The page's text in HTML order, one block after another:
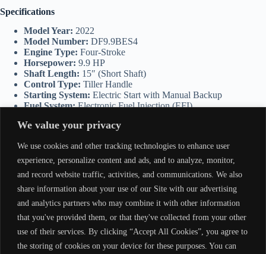
We value your privacy
We use cookies and other tracking technologies to enhance user
experience, personalize content and ads, and to analyze, monitor,
and record website traffic, activities, and communications. We also
share information about your use of our Site with our advertising
and analytics partners who may combine it with other information
that you've provided them, or that they've collected from your other
use of their services. By clicking “Accept All Cookies”, you agree to
the storing of cookies on your device for these purposes. You can
Specifications
Model Year: 2022
Model Number: DF9.9BES4
Engine Type: Four-Stroke
Horsepower: 9.9 HP
Shaft Length: 15″ (Short Shaft)
Control Type: Tiller Handle
Starting System: Electric Start with Manual Backup
Fuel System:Electronic Fuel Injection (EFI)
Applications
Suzuki DF9.9BES4 is ideal for:
Small fishing boats.
Dinghies and tenders.
Recreational utility boats.
Backup or auxiliary motor for larger vessels.
Why Choose the Suzuki DF9.9BES4?